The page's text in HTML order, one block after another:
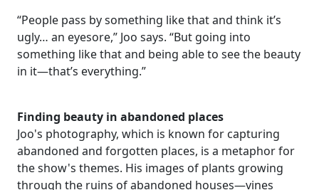
“People pass by something like that and think it’s
ugly… an eyesore,” Joo says. “But going into
something like that and being able to see the beauty
in it—that’s everything.”
Finding beauty in abandoned places
Joo's photography, which is known for capturing
abandoned and forgotten places, is a metaphor for
the show's themes. His images of plants growing
through the ruins of abandoned houses—vines